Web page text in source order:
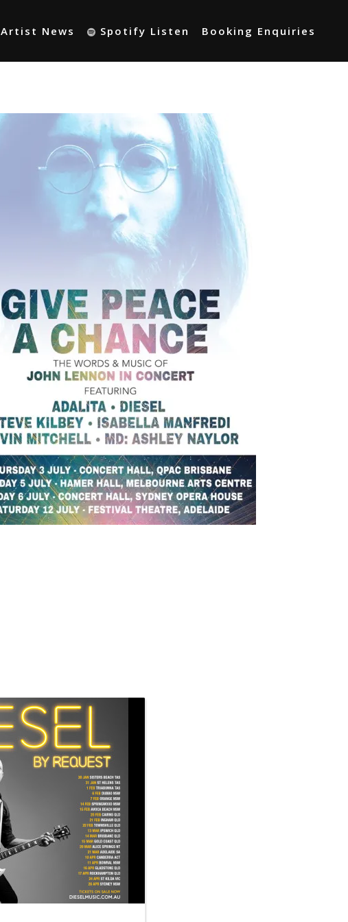
Artist News Spotify Listen Booking Enquiries